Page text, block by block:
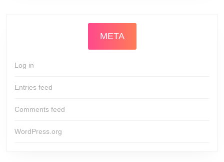
META
Log in
Entries feed
Comments feed
WordPress.org